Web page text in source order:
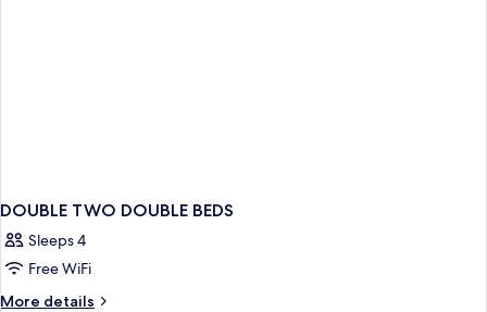
DOUBLE TWO DOUBLE BEDS
Sleeps 4
Free WiFi
More details
More